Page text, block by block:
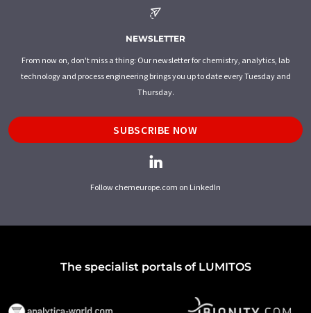
NEWSLETTER
From now on, don't miss a thing: Our newsletter for chemistry, analytics, lab
technology and process engineering brings you up to date every Tuesday and
Thursday.
SUBSCRIBE NOW
Follow chemeurope.com on LinkedIn
The specialist portals of LUMITOS